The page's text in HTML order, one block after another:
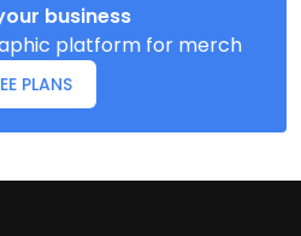
business
platform for merch
PLANS